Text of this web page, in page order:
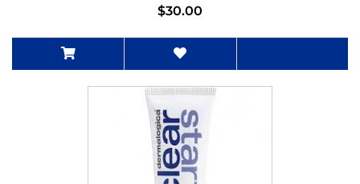
$30.00